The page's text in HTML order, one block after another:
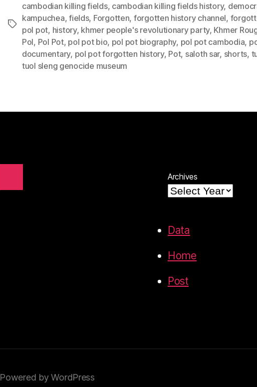
Tags
cambodian killing fields, cambodian killing fields history,
kampuchea,fields, Forgotten, forgotten history channel,
pol pot, history, khmer people's revolutionary party, Khmer
Pol, Pol Pot, pol pot bio, pol pot biography, pol pot cambodia,
documentary, pol pot forgotten history, Pot, saloth sar, shorts,
tuol sleng genocide museum
Archives
Data
Home
Post
Powered by WordPress